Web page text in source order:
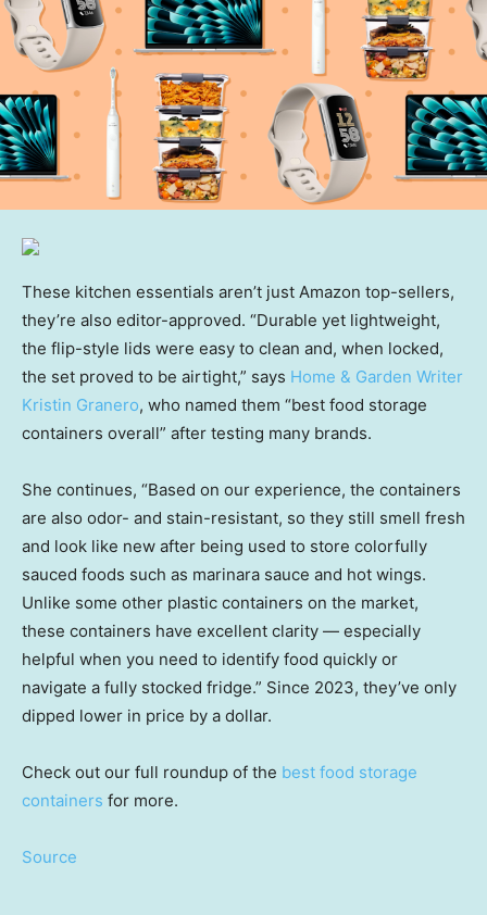
These kitchen essentials aren’t just Amazon top-sellers,
they’re also editor-approved. “Durable yet lightweight,
the flip-style lids were easy to clean and, when locked,
the set proved to be airtight,” says Home & Garden Writer
Kristin Granero, who named them “best food storage
containers overall” after testing many brands.
She continues, “Based on our experience, the containers
are also odor- and stain-resistant, so they still smell fresh
and look like new after being used to store colorfully
sauced foods such as marinara sauce and hot wings.
Unlike some other plastic containers on the market,
these containers have excellent clarity — especially
helpful when you need to identify food quickly or
navigate a fully stocked fridge.” Since 2023, they’ve only
dipped lower in price by a dollar.
Check out our full roundup of the best food storage
containers for more.
Source